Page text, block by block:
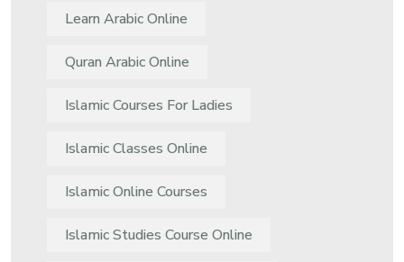
Learn Arabic Online
Quran Arabic Online
Islamic Courses For Ladies
Islamic Classes Online
Islamic Online Courses
Islamic Studies Course Online